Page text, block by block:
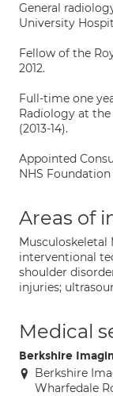
General
University
Fellow of the
2012.
Full-time one
Radiology at
(2013-14).
Appointed
NHS Foundation
Areas of
Musculoskeletal
interventional
shoulder
injuries;
Medical
Berkshire
Berkshire
Wharfedale